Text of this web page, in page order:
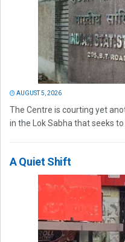
AUGUST 5, 2026
The Centre is courting yet
in the Lok Sabha that seeks
A Quiet Shift